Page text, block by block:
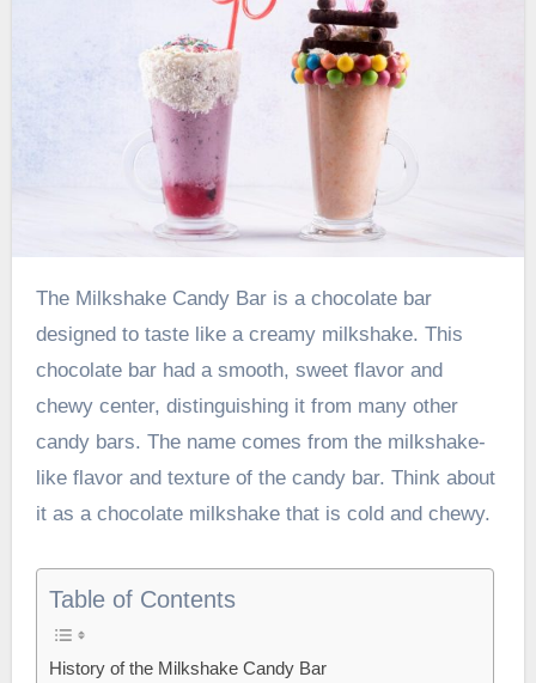
The Milkshake Candy Bar is a chocolate bar
designed to taste like a creamy milkshake. This
chocolate bar had a smooth, sweet flavor and
chewy center, distinguishing it from many other
candy bars. The name comes from the milkshake-
like flavor and texture of the candy bar. Think about
it as a chocolate milkshake that is cold and chewy.
Table of Contents
History of the Milkshake Candy Bar